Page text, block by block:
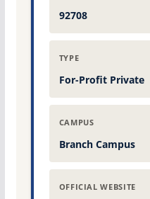
92708
TYPE
For-Profit Private
CAMPUS
Branch Campus
OFFICIAL WEBSITE